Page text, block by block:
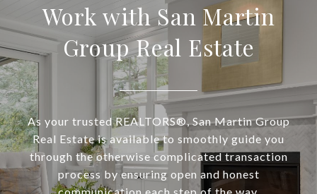
Work with San Martin
Group Real Estate
As your trusted REALTORS®, San Martin Group
Real Estate is available to smoothly guide you
through the otherwise complicated transaction
process by ensuring open and honest